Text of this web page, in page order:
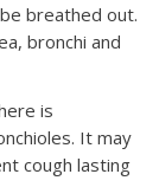
breathed out.
bronchi and
is
It may
cough lasting